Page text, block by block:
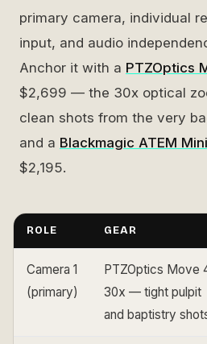
primary camera, individual
input, and audio
Anchor it with a PTZOptics
$2,699 — the 30x optical
clean shots from the very
and a Blackmagic ATEM
$2,195.
ROLE GEAR
Camera 1
(primary)
PTZOptics Move
30x — tight pulpit
and baptistry